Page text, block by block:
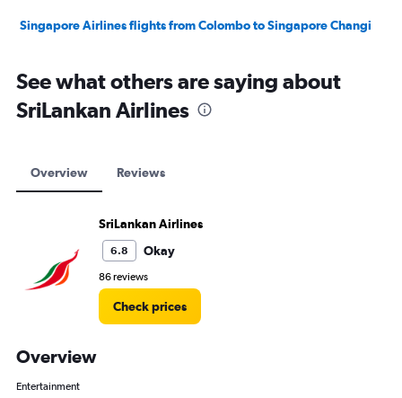
Singapore Airlines flights from Colombo to Singapore Changi
See what others are saying about
SriLankan Airlines
Overview Reviews
SriLankan Airlines
6.8 Okay
86 reviews
Check prices
Overview
Entertainment